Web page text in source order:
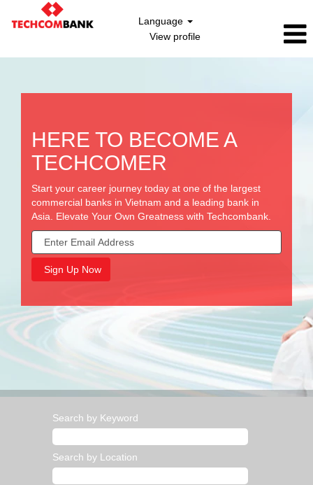
Language
View profile
HERE TO BECOME A
TECHCOMER
Start your career journey today at one of the largest
commercial banks in Vietnam and a leading bank in
Asia. Elevate Your Own Greatness with Techcombank.
Search by Keyword
Search by Location